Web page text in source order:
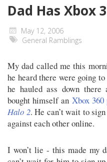
Dad Has Xbox
May 12, 2006
General Ramblings
My dad called me this
he heard there were going
he hauled ass down there
bought himself an Xbox 360
Halo 2. He can’t wait to
against each other online.
I won’t lie - this made my